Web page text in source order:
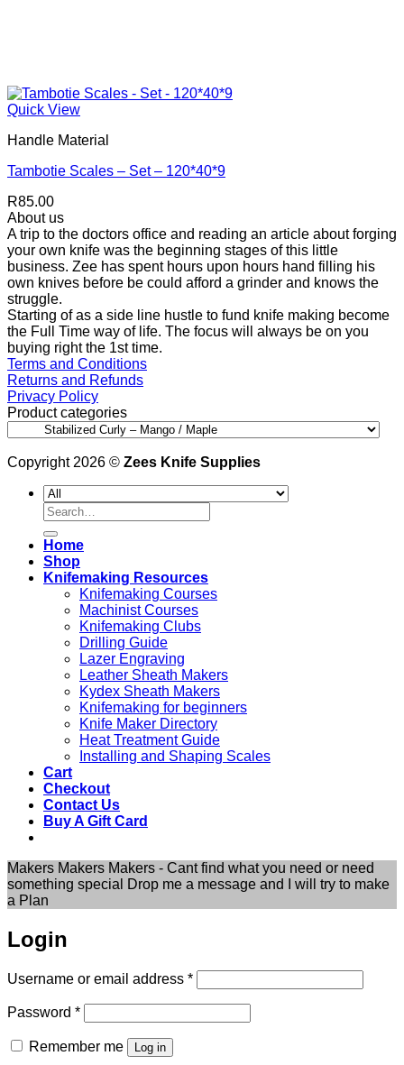
Quick View
Handle Material
Tambotie Scales – Set – 120*40*9
R85.00
About us
A trip to the doctors office and reading an article about forging
your own knife was the beginning stages of this little
business. Zee has spent hours upon hours hand filling his
own knives before be could afford a grinder and knows the
struggle.
Starting of as a side line hustle to fund knife making become
the Full Time way of life. The focus will always be on you
buying right the 1st time.
Terms and Conditions
Returns and Refunds
Privacy Policy
Product categories
Copyright 2026 © Zees Knife Supplies
Search
for:
Home
Shop
Knifemaking Resources
Knifemaking Courses
Machinist Courses
Knifemaking Clubs
Drilling Guide
Lazer Engraving
Leather Sheath Makers
Kydex Sheath Makers
Knifemaking for beginners
Knife Maker Directory
Heat Treatment Guide
Installing and Shaping Scales
Cart
Checkout
Contact Us
Buy A Gift Card
Makers Makers Makers - Cant find what you need or need
something special Drop me a message and I will try to make
a Plan
Login
Username or email address *Required
Password *Required
Remember me Log in